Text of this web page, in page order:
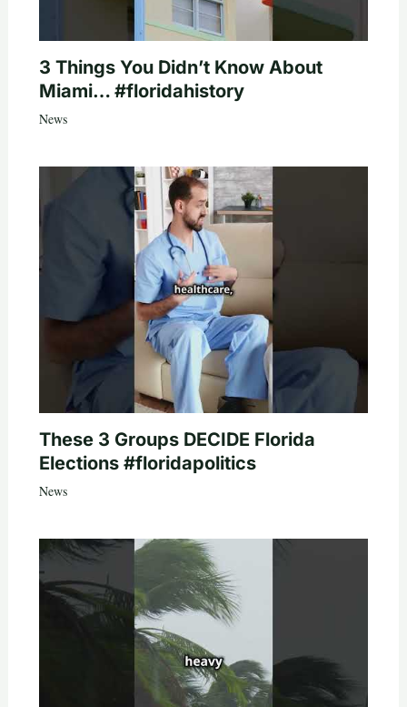
3 Things You Didn’t Know About
Miami… #floridahistory
News
These 3 Groups DECIDE Florida
Elections #floridapolitics
News